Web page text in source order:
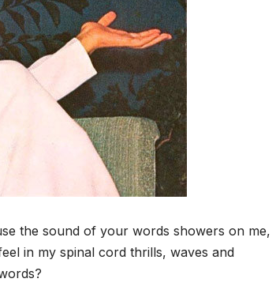
the sound of your words showers on me,
in my spinal cord thrills, waves and